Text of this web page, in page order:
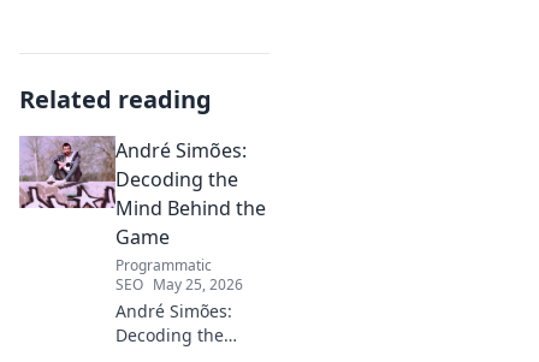
Related reading
André Simões:
Decoding the
Mind Behind the
Game
Programmatic
SEO May 25, 2026
André Simões:
Decoding the